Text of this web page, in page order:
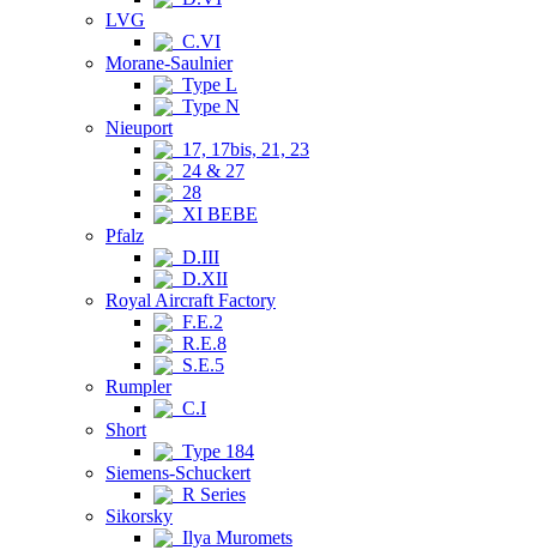
LVG
C.VI
Morane-Saulnier
Type L
Type N
Nieuport
17, 17bis, 21, 23
24 & 27
28
XI BEBE
Pfalz
D.III
D.XII
Royal Aircraft Factory
F.E.2
R.E.8
S.E.5
Rumpler
C.I
Short
Type 184
Siemens-Schuckert
R Series
Sikorsky
Ilya Muromets